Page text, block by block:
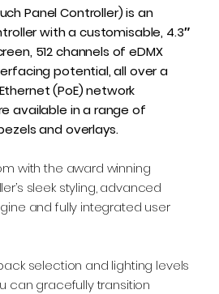
Panel Controller) is an
with a customisable, 4.3″
512 channels of eDMX
potential, all over a
(PoE) network
available in a range of
and overlays.
with the award winning
sleek styling, advanced
and fully integrated user
selection and lighting levels
can gracefully transition